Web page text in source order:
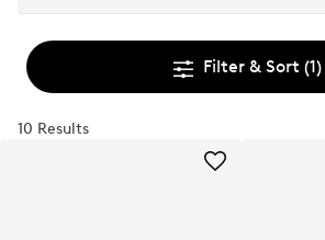
Filter & Sort (1)
10 Results